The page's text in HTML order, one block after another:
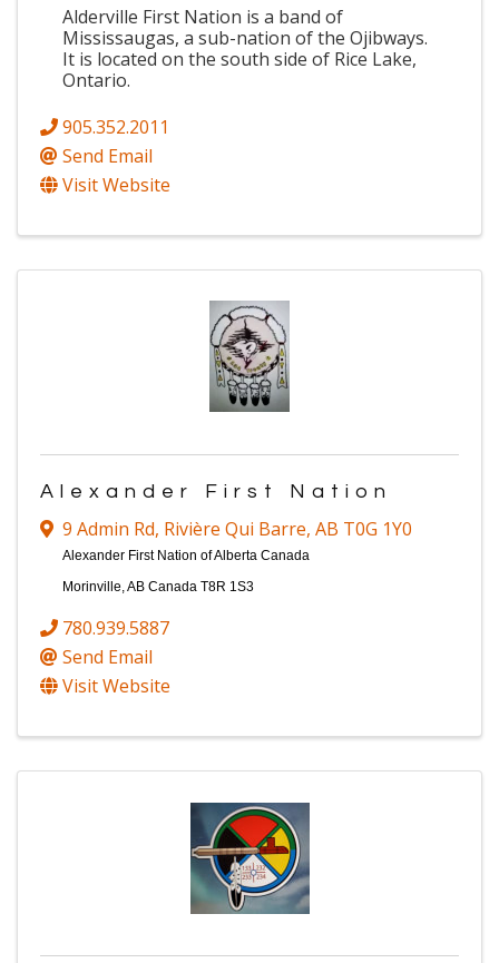
Alderville First Nation is a band of
Mississaugas, a sub-nation of the Ojibways.
It is located on the south side of Rice Lake,
Ontario.
905.352.2011
Send Email
Visit Website
Alexander First Nation
9 Admin Rd, Rivière Qui Barre, AB T0G 1Y0
Alexander First Nation of Alberta Canada
Morinville, AB Canada T8R 1S3
780.939.5887
Send Email
Visit Website